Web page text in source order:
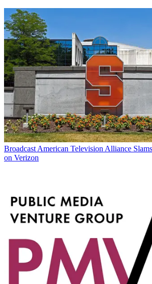
Broadcast American Television Alliance
on Verizon